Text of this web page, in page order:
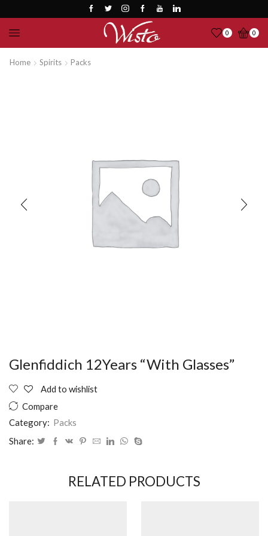
0 0
Home Spirits Packs
Glenfiddich 12Years “With Glasses”
Add to wishlist
Compare
Category: Packs
Share:
RELATED PRODUCTS